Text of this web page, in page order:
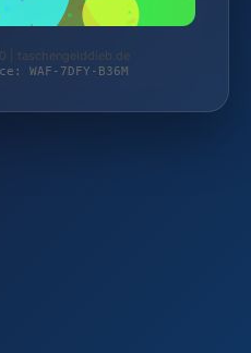
| taschengelddieb.de
WAF-7DFY-B36M